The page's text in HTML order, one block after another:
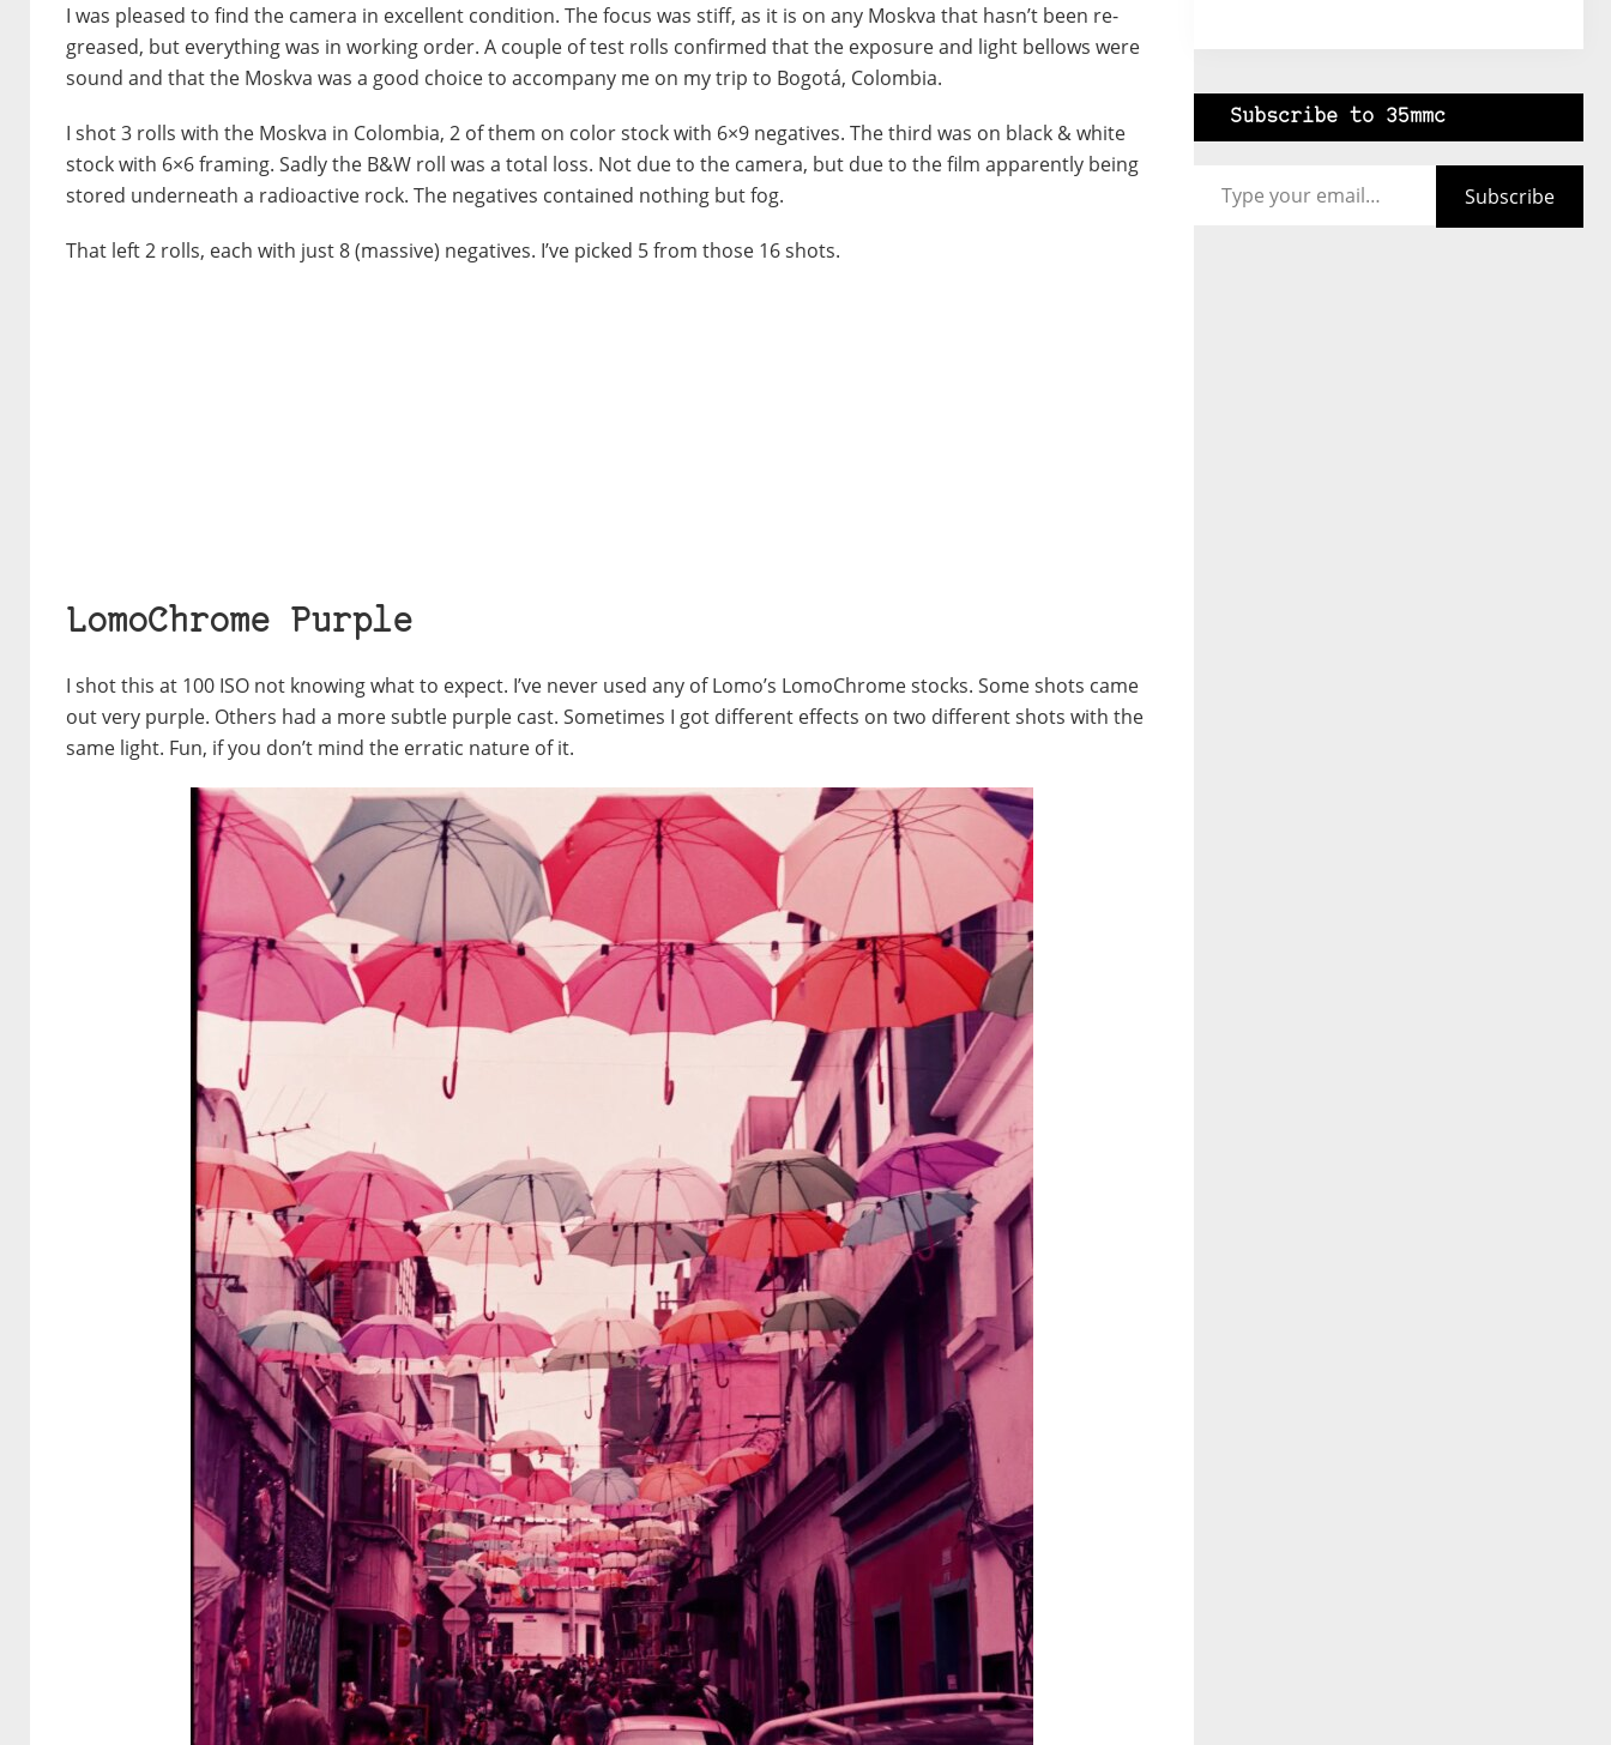
I was pleased to find the camera in excellent condition. The focus was stiff, as it is on any Moskva that hasn’t been re-
greased, but everything was in working order. A couple of test rolls confirmed that the exposure and light bellows were
sound and that the Moskva was a good choice to accompany me on my trip to Bogotá, Colombia.
I shot 3 rolls with the Moskva in Colombia, 2 of them on color stock with 6×9 negatives. The third was on black & white
stock with 6×6 framing. Sadly the B&W roll was a total loss. Not due to the camera, but due to the film apparently being
stored underneath a radioactive rock. The negatives contained nothing but fog.
That left 2 rolls, each with just 8 (massive) negatives. I’ve picked 5 from those 16 shots.
LomoChrome Purple
I shot this at 100 ISO not knowing what to expect. I’ve never used any of Lomo’s LomoChrome stocks. Some shots came
outvery purple. Others had a more subtle purple cast. Sometimes I got different effects on two different shots with the
same light. Fun, if you don’t mind the erratic nature of it.
Subscribe to 35mmc
Subscribe